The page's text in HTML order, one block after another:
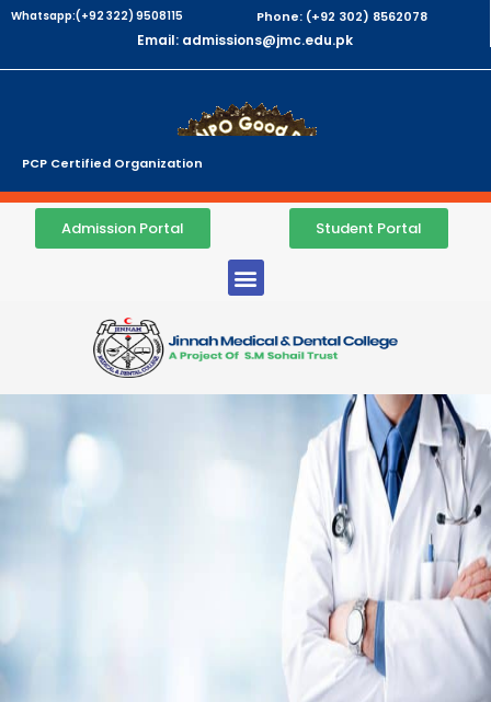
Whatsapp:(+92 322) 9508115 Phone: (+92 302) 8562078
Email: admissions@jmc.edu.pk
PCP Certified Organization
Admission Portal Student Portal